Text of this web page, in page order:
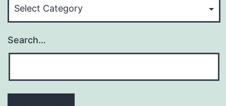
Search…